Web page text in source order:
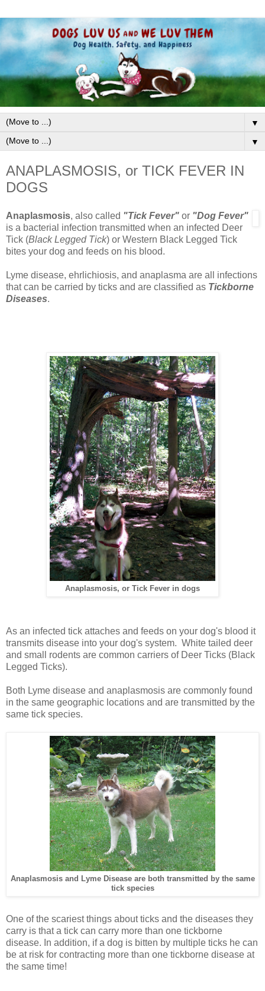
▼
▼
ANAPLASMOSIS, or TICK FEVER IN
DOGS
Anaplasmosis, also called "Tick Fever" or "Dog Fever"
is a bacterial infection transmitted when an infected Deer
Tick (Black Legged Tick) or Western Black Legged Tick
bites your dog and feeds on his blood.
Lyme disease, ehrlichiosis, and anaplasma are all infections
that can be carried by ticks and are classified as Tickborne
Diseases.
Anaplasmosis, or Tick Fever in dogs
As an infected tick attaches and feeds on your dog's blood it
transmits disease into your dog's system. White tailed deer
and small rodents are common carriers of Deer Ticks (Black
Legged Ticks).
Both Lyme disease and anaplasmosis are commonly found
in the same geographic locations and are transmitted by the
same tick species.
Anaplasmosis and Lyme Disease are both transmitted by the same
tick species
One of the scariest things about ticks and the diseases they
carry is that a tick can carry more than one tickborne
disease. In addition, if a dog is bitten by multiple ticks he can
be at risk for contracting more than one tickborne disease at
the same time!